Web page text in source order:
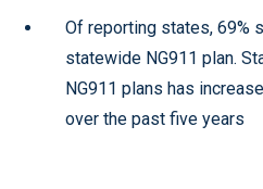
Of reporting states, 69%
statewide NG911 plan.
NG911 plans has
over the past five years